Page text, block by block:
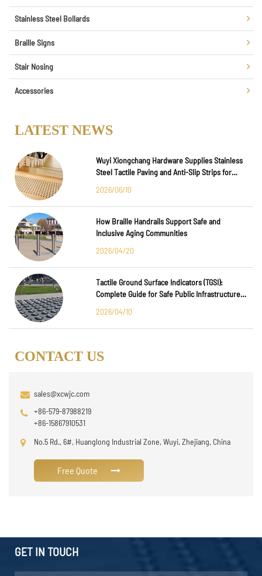
Stainless Steel Bollards
Braille Signs
Stair Nosing
Accessories
LATEST NEWS
Wuyi Xiongchang Hardware Supplies Stainless
Steel Tactile Paving and Anti-Slip Strips for
2026/06/10
How Braille Handrails Support Safe and
Inclusive Aging Communities
2026/04/20
Tactile Ground Surface Indicators (TGSI):
Complete Guide for Safe Public Infrastructure
2026/04/10
CONTACT US
sales@xcwjc.com
+86-579-87988219
+86-15867910531
No.5 Rd., 6#, Huanglong Industrial Zone, Wuyi, Zhejiang, China
Free Quote
GET IN TOUCH